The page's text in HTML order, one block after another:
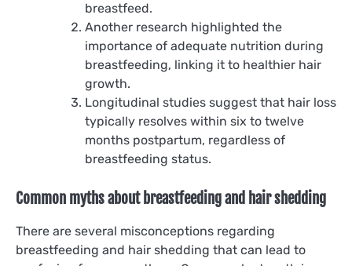
breastfeed.
Another research highlighted the
importance of adequate nutrition during
breastfeeding, linking it to healthier hair
growth.
Longitudinal studies suggest that hair loss
typically resolves within six to twelve
months postpartum, regardless of
breastfeeding status.
Common myths about breastfeeding and hair shedding
There are several misconceptions regarding
breastfeeding and hair shedding that can lead to